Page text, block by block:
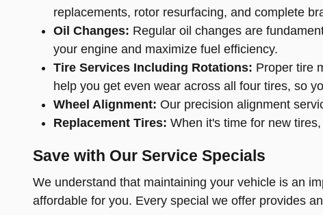
replacements, rotor resurfacing, and complete
Oil Changes: Regular oil changes are
your engine and maximize fuel efficiency.
Tire Services Including Rotations: Proper tire
help you get even wear across all four tires, so
Wheel Alignment: Our precision alignment
Replacement Tires: When it's time for new
Save with Our Service Specials
We understand that maintaining your vehicle is an
affordable for you. Every special we offer provides